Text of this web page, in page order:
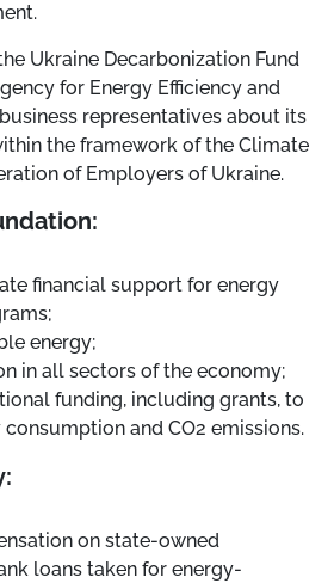
Ukraine Decarbonization Fund
for Energy Efficiency and
representatives about its
the framework of the Climate
of Employers of Ukraine.
financial support for energy
energy;
in all sectors of the economy;
funding, including grants, to
and CO2 emissions.
on state-owned
loans taken for energy-